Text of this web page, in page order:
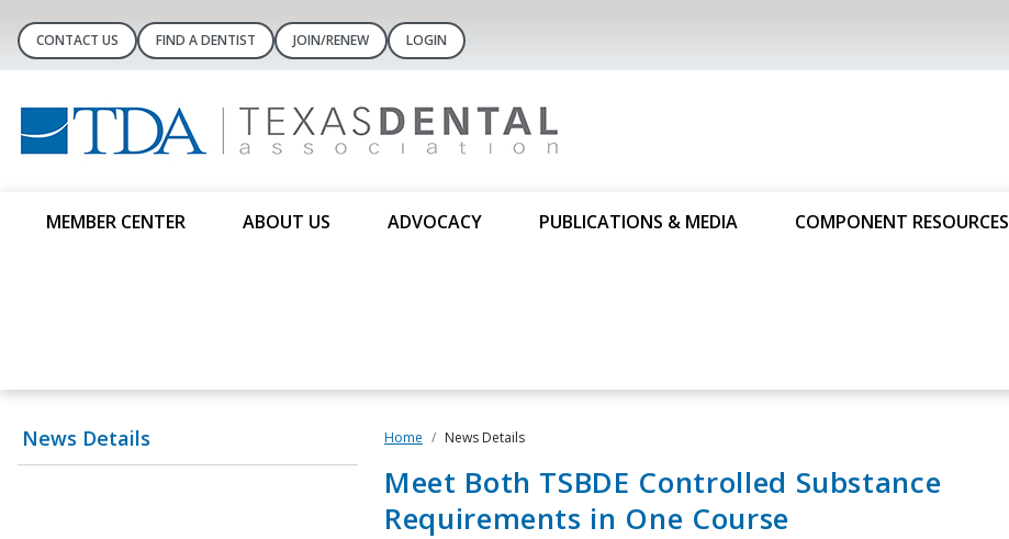
CONTACT US FIND A DENTIST JOIN/RENEW LOGIN
MEMBER CENTER ABOUT US ADVOCACY PUBLICATIONS & MEDIA COMPONENT RESOURCES
News Details Home News Details
Meet Both TSBDE Controlled Substance
Requirements in One Course